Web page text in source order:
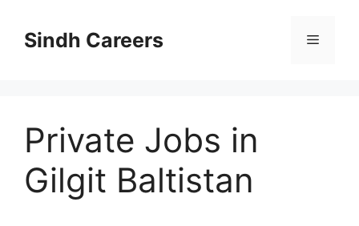
contentSindh Careers Menu
Private Jobs in
Gilgit Baltistan